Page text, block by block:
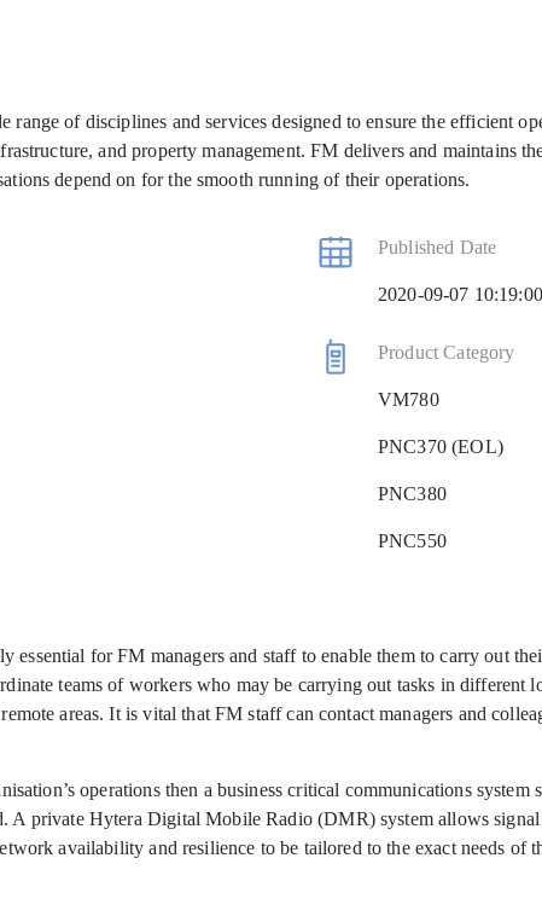
range of disciplines and services designed to ensure the efficient
and property management. FM delivers and maintains
depend on for the smooth running of their operations.
Published Date
2020-09-07 10:19:00
Product Category
VM780
PNC370 (EOL)
PNC380
PNC550
essential for FM managers and staff to enable them to carry out
teams of workers who may be carrying out tasks in different
areas. It is vital that FM staff can contact managers and
operations then a business critical communications system
A private Hytera Digital Mobile Radio (DMR) system allows signal
availability and resilience to be tailored to the exact needs of